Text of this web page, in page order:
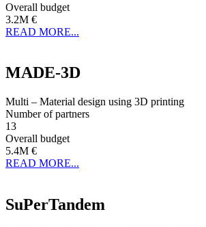
Overall budget
3.2M €
READ MORE...
MADE-3D
Multi – Material design using 3D printing
Number of partners
13
Overall budget
5.4M €
READ MORE...
SuPerTandem